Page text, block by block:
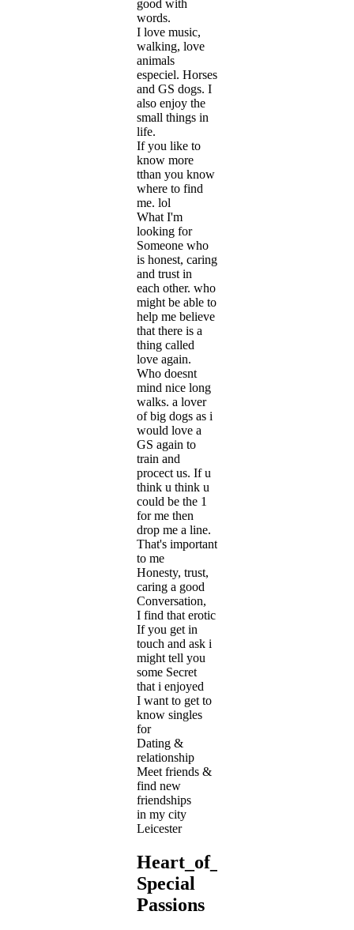
good with
words.
I love music,
walking, love
animals
especiel. Horses
and GS dogs. I
also enjoy the
small things in
life.
If you like to
know more
tthan you know
where to find
me. lol
What I'm
looking for
Someone who
is honest, caring
and trust in
each other. who
might be able to
help me believe
that there is a
thing called
love again.
Who doesnt
mind nice long
walks. a lover
of big dogs as i
would love a
GS again to
train and
procect us. If u
think u think u
could be the 1
for me then
drop me a line.
That's important
to me
Honesty, trust,
caring a good
Conversation,
I find that erotic
If you get in
touch and ask i
might tell you
some Secret
that i enjoyed
I want to get to
know singles
for
Dating &
relationship
Meet friends &
find new
friendships
in my city
Leicester
Heart_of_Gold's
Special
Passions